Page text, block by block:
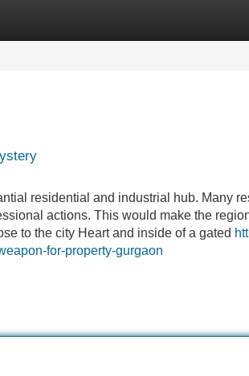
residential and industrial hub. Many
actions. This would make the
to the city Heart and inside of a gated
for-property-gurgaon